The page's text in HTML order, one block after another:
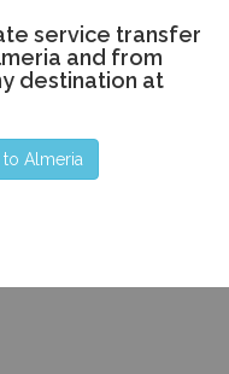
service transfer
and from
destination at
to Almeria